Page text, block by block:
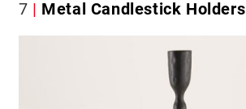
7 Metal Candlestick Holders